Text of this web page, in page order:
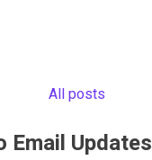
All posts
Email Updates